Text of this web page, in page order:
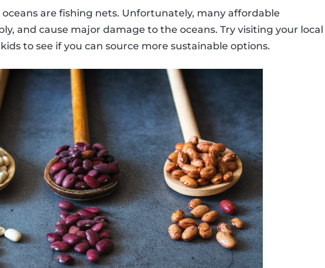
are fishing nets. Unfortunately, many affordable
and cause major damage to the oceans. Try visiting your local
to see if you can source more sustainable options.